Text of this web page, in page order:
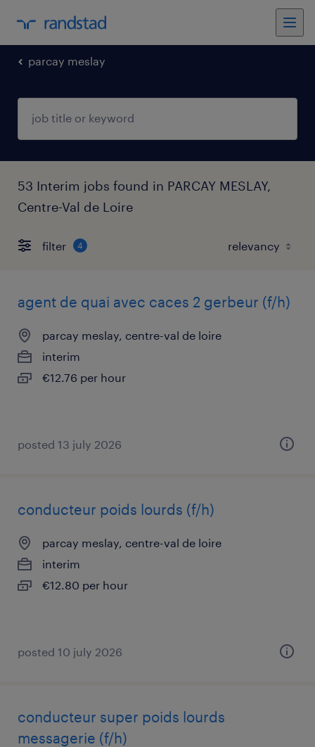
parcay meslay
53 Interim jobs found in PARCAY MESLAY,
Centre-Val de Loire
filter 4
agent de quai avec caces 2 gerbeur (f/h)
parcay meslay, centre-val de loire
interim
€12.76 per hour
posted 13 july 2026
conducteur poids lourds (f/h)
parcay meslay, centre-val de loire
interim
€12.80 per hour
posted 10 july 2026
conducteur super poids lourds
messagerie (f/h)